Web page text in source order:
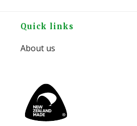
Footer
Quick links
About us